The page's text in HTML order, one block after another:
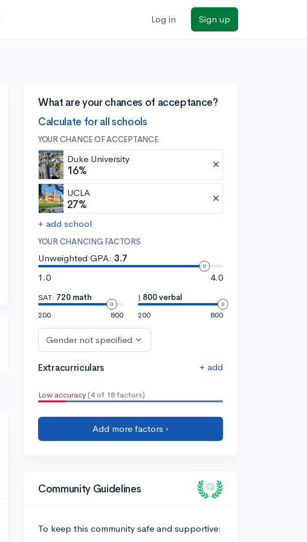
Log in Sign up
What are your chances of acceptance?
Calculate for all schools
YOUR CHANCE OF ACCEPTANCE
Duke University
16%
UCLA
27%
+ add school
YOUR CHANCING FACTORS
Unweighted GPA: 3.7
1.0
4.0
SAT: 720 math
200
800
| 800 verbal
200
800
Gender not specified
Extracurriculars + add
Low accuracy (4 of 18 factors)
Add more factors ›
Community Guidelines
To keep this community safe and supportive: